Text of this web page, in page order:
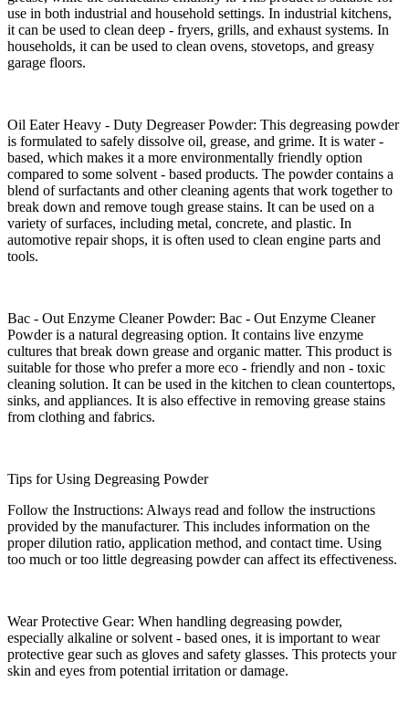
use in both industrial and household settings. In industrial kitchens,
it can be used to clean deep - fryers, grills, and exhaust systems. In
households, it can be used to clean ovens, stovetops, and greasy
garage floors.​
Oil Eater Heavy - Duty Degreaser Powder: This degreasing powder
is formulated to safely dissolve oil, grease, and grime. It is water -
based, which makes it a more environmentally friendly option
compared to some solvent - based products. The powder contains a
blend of surfactants and other cleaning agents that work together to
break down and remove tough grease stains. It can be used on a
variety of surfaces, including metal, concrete, and plastic. In
automotive repair shops, it is often used to clean engine parts and
tools.​
Bac - Out Enzyme Cleaner Powder: Bac - Out Enzyme Cleaner
Powder is a natural degreasing option. It contains live enzyme
cultures that break down grease and organic matter. This product is
suitable for those who prefer a more eco - friendly and non - toxic
cleaning solution. It can be used in the kitchen to clean countertops,
sinks, and appliances. It is also effective in removing grease stains
from clothing and fabrics.​
Tips for Using Degreasing Powder​
Follow the Instructions: Always read and follow the instructions
provided by the manufacturer. This includes information on the
proper dilution ratio, application method, and contact time. Using
too much or too little degreasing powder can affect its effectiveness.​
Wear Protective Gear: When handling degreasing powder,
especially alkaline or solvent - based ones, it is important to wear
protective gear such as gloves and safety glasses. This protects your
skin and eyes from potential irritation or damage.​